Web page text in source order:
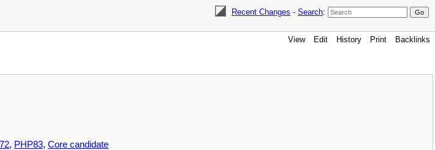
Recent Changes - Search:
View Edit History Print Backlinks
, PHP83, Core candidate